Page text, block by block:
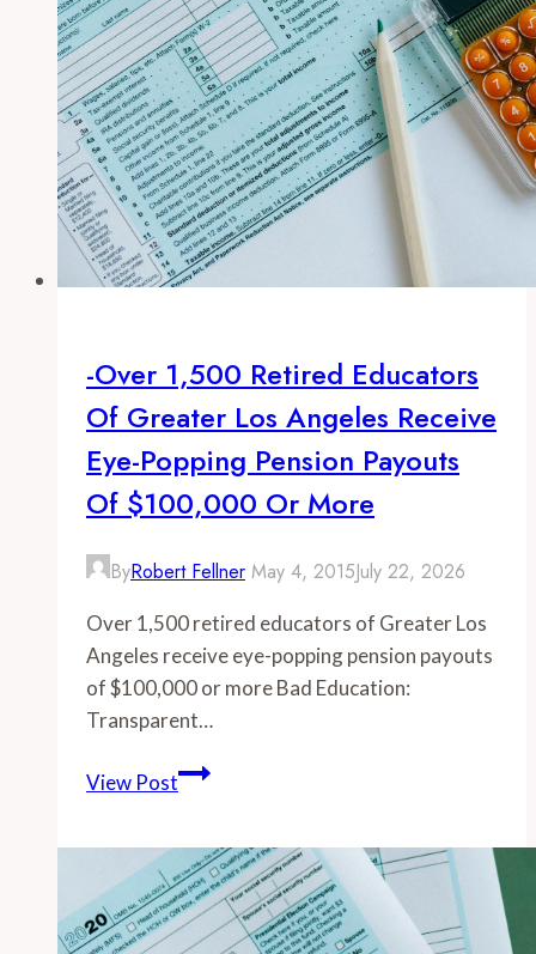
-Over 1,500 Retired Educators
Of Greater Los Angeles Receive
Eye-Popping Pension Payouts
Of $100,000 Or More
ByRobert Fellner May 4, 2015July 22, 2026
Over 1,500 retired educators of Greater Los
Angeles receive eye-popping pension payouts
of $100,000 or more Bad Education:
Transparent…
View Post-
retired
educators
of